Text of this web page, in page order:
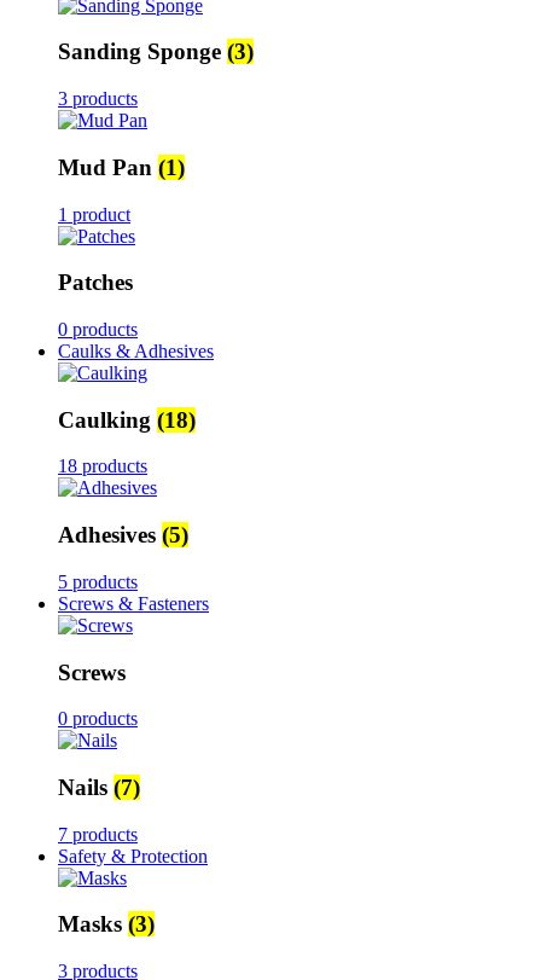
Sanding Sponge (3)
3 products
Mud Pan (1)
1 product
Patches
0 products
Caulks & Adhesives
Caulking (18)
18 products
Adhesives (5)
5 products
Screws & Fasteners
Screws
0 products
Nails (7)
7 products
Safety & Protection
Masks (3)
3 products